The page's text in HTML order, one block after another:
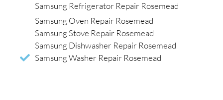
Samsung Refrigerator Repair Rosemead
Samsung Oven Repair Rosemead
Samsung Stove Repair Rosemead
Samsung Dishwasher Repair Rosemead
Samsung Washer Repair Rosemead